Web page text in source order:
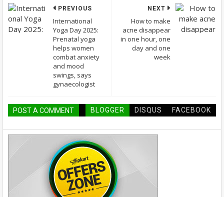
NEXT
How to make
acne disappear
in one hour, one
day and one
week
PREVIOUS
International
Yoga Day 2025:
Prenatal yoga
helps women
combat anxiety
and mood
swings, says
gynaecologist
POST A COMMENT BLOGGER DISQUS FACEBOOK